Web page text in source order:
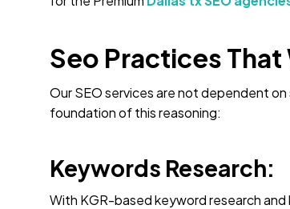
Seo Practices That
Our SEO services are not dependent
foundation of this reasoning:
Keywords Research:
With KGR-based keyword research